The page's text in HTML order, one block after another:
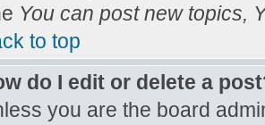
You can post new topics,
to top
do I edit or delete a
you are the board